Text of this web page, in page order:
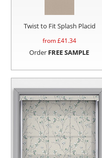
Twist to Fit Splash Placid
from £41.34
Order FREE SAMPLE